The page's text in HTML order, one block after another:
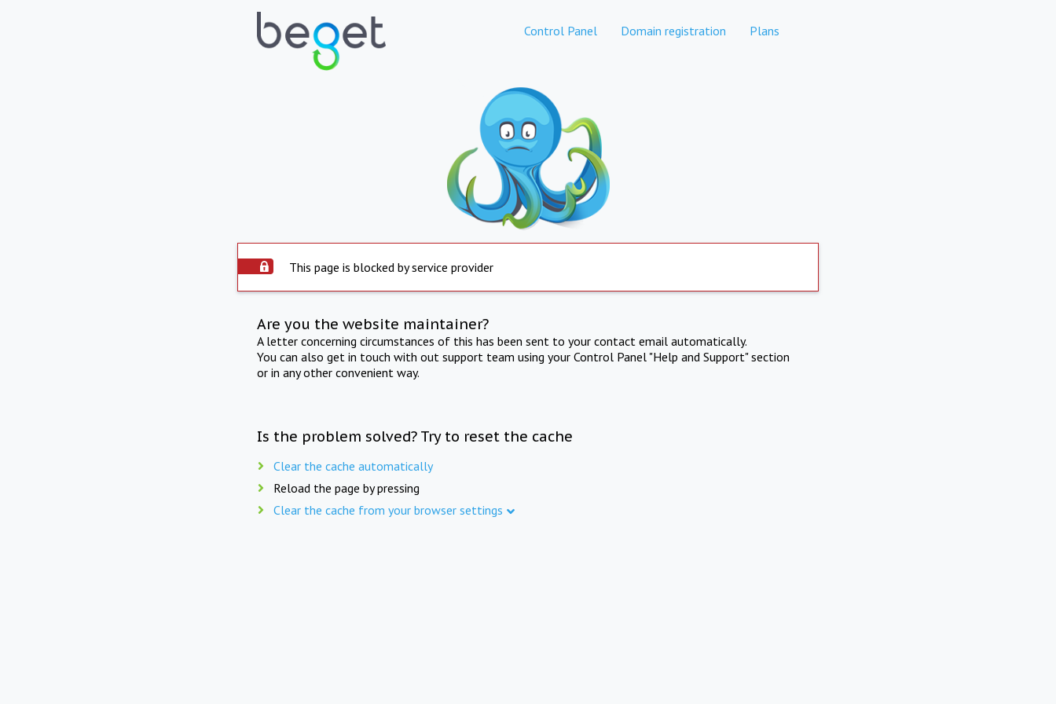
Control Panel Domain registration Plans
This page is blocked by service provider
Are you the website maintainer?
A letter concerning circumstances of this has been sent to your contact email automatically.
You can also get in touch with out support team using your Control Panel "Help and Support" section
or in any other convenient way.
Is the problem solved? Try to reset the cache
Clear the cache automatically
Reload the page by pressing
Clear the cache from your browser settings